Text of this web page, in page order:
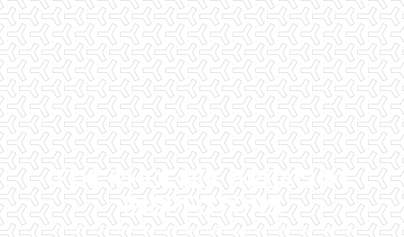
THE PHOENIX AREA'S #1
INSPECTORS
Checklist Inspections has been helping potential homeowners